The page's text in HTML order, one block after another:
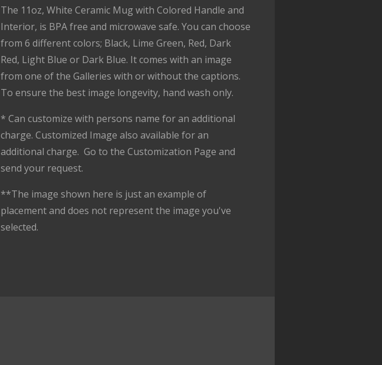
The 11oz, White Ceramic Mug with Colored Handle and
Interior, is BPA free and microwave safe. You can choose
from 6 different colors; Black, Lime Green, Red, Dark
Red, Light Blue or Dark Blue. It comes with an image
from one of the Galleries with or without the captions.
To ensure the best image longevity, hand wash only.
* Can customize with persons name for an additional
charge. Customized Image also available for an
additional charge. Go to the Customization Page and
send your request.
**The image shown here is just an example of
placement and does not represent the image you've
selected.